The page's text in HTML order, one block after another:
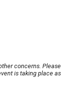
concerns. Please
is taking place as